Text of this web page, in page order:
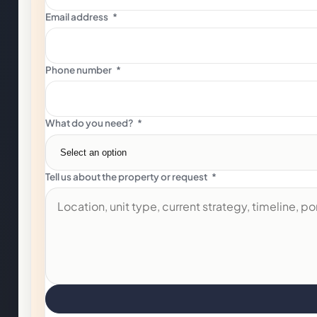
Email address *
Phone number *
What do you need? *
Tell us about the property or request *